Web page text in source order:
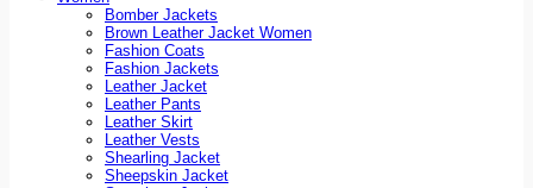
Bomber Jackets
Brown Leather Jacket Women
Fashion Coats
Fashion Jackets
Leather Jacket
Leather Pants
Leather Skirt
Leather Vests
Shearling Jacket
Sheepskin Jacket